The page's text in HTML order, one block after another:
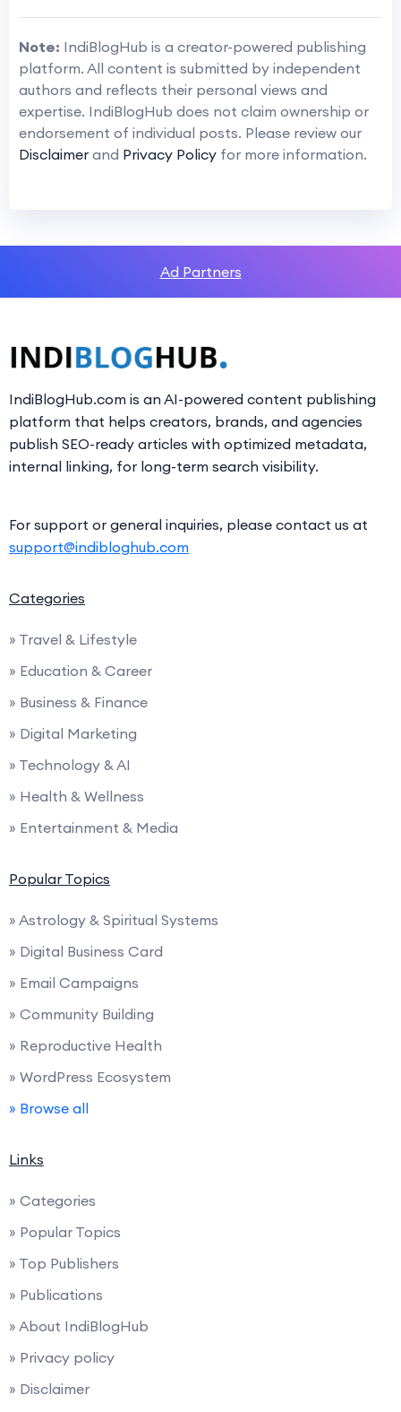
Note: IndiBlogHub is a creator-powered publishing
platform. All content is submitted by independent
authors and reflects their personal views and
expertise. IndiBlogHub does not claim ownership or
endorsement of individual posts. Please review our
Disclaimer and Privacy Policy for more information.
Ad Partners
IndiBlogHub.com is an AI-powered content publishing
platform that helps creators, brands, and agencies
publish SEO-ready articles with optimized metadata,
internal linking, for long-term search visibility.
For support or general inquiries, please contact us at
support@indibloghub.com
Categories
» Travel & Lifestyle
» Education & Career
» Business & Finance
» Digital Marketing
» Technology & AI
» Health & Wellness
» Entertainment & Media
Popular Topics
» Astrology & Spiritual Systems
» Digital Business Card
» Email Campaigns
» Community Building
» Reproductive Health
» WordPress Ecosystem
» Browse all
Links
» Categories
» Popular Topics
» Top Publishers
» Publications
» About IndiBlogHub
» Privacy policy
» Disclaimer